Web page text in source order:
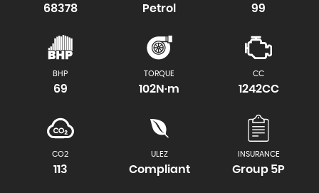
68378 Petrol 99
BHP
69
TORQUE
102N·m
CC
1242CC
CO2
113
ULEZ
Compliant
INSURANCE
Group 5P